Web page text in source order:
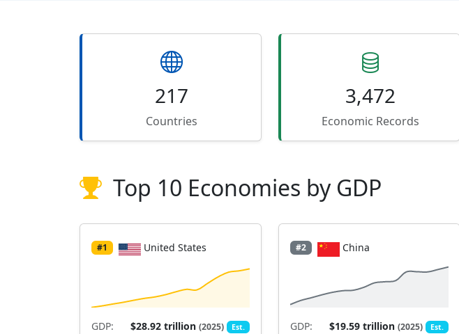
217
Countries
3,472
Economic Records
Top 10 Economies by GDP
#1 United States
GDP: $28.92 trillion(2025) Est.
#2 China
GDP: $19.59 trillion(2025) Est.